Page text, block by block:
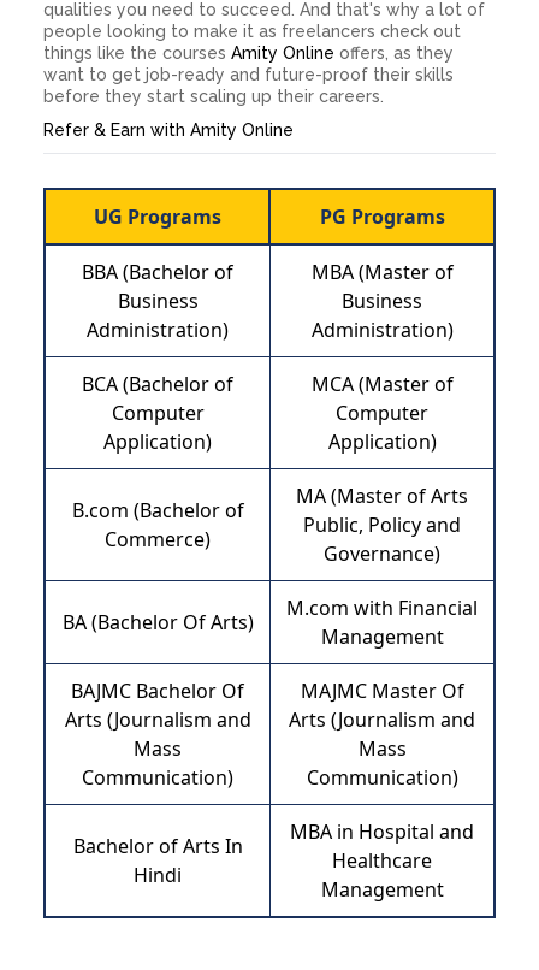
qualities you need to succeed. And that's why a lot of
people looking to make it as freelancers check out
things like the courses Amity Online offers, as they
want to get job-ready and future-proof their skills
before they start scaling up their careers.
Refer & Earn with Amity Online
UG Programs PG Programs
BBA (Bachelor of
Business
Administration)
MBA (Master of
Business
Administration)
BCA (Bachelor of
Computer
Application)
MCA (Master of
Computer
Application)
B.com (Bachelor of
Commerce)
MA (Master of Arts
Public, Policy and
Governance)
BA (Bachelor Of Arts)
M.com with Financial
Management
BAJMC Bachelor Of
Arts (Journalism and
Mass
Communication)
MAJMC Master Of
Arts (Journalism and
Mass
Communication)
Bachelor of Arts In
Hindi
MBA in Hospital and
Healthcare
Management